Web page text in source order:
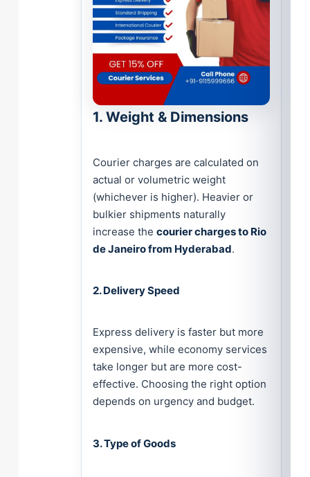
1. Weight & Dimensions
Courier charges are calculated on
actual or volumetric weight
(whichever is higher). Heavier or
bulkier shipments naturally
increase thecourier charges to Rio
de Janeiro from Hyderabad.
2. Delivery Speed
Express delivery is faster but more
expensive, while economy services
take longer but are more cost-
effective. Choosing the right option
depends on urgency and budget.
3. Type of Goods